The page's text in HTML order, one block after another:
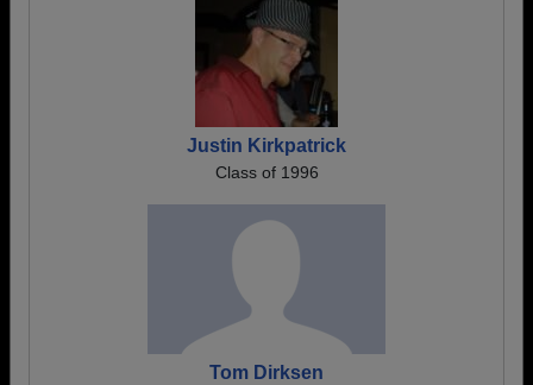
Justin Kirkpatrick
Class of 1996
Tom Dirksen